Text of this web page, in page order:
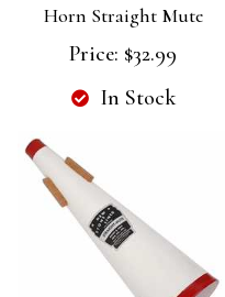
Horn Straight Mute
Price: $32.99
In Stock